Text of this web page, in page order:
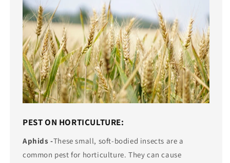
PEST ON HORTICULTURE:
Aphids -These small, soft-bodied insects are a
common pest for horticulture. They can cause